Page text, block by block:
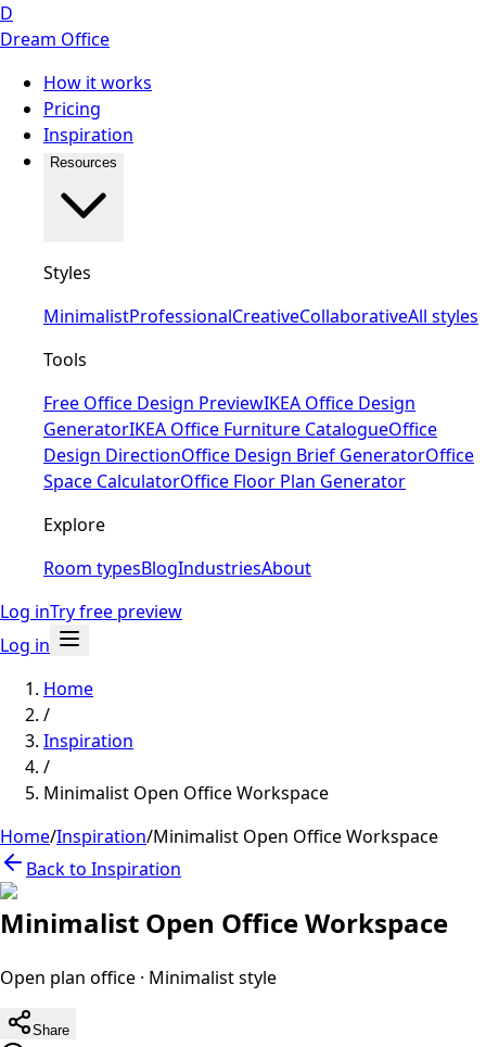
D
Dream Office
How it works
Pricing
Inspiration
Resources
Styles
MinimalistProfessionalCreativeCollaborativeAll styles
Tools
Free Office Design PreviewIKEA Office Design
GeneratorIKEA Office Furniture CatalogueOffice
Design DirectionOffice Design Brief GeneratorOffice
Space CalculatorOffice Floor Plan Generator
Explore
Room typesBlogIndustriesAbout
Log inTry free preview
Log in
Home
/
Inspiration
/
Minimalist Open Office Workspace
Home/Inspiration/Minimalist Open Office Workspace
Back to Inspiration
Minimalist Open Office Workspace
Open plan office · Minimaliststyle
Share